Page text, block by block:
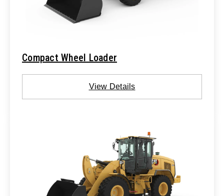
Compact Wheel Loader
View Details